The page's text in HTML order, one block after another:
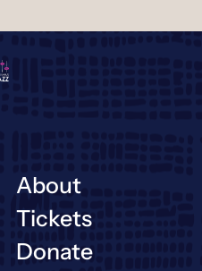
About
Tickets
Donate